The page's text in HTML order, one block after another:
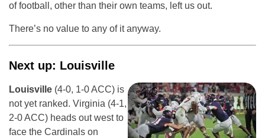
of football, other than their own teams, left us out.
There’s no value to any of it anyway.
Next up: Louisville
Louisville (4-0, 1-0 ACC) is
not yet ranked. Virginia (4-1,
2-0 ACC) heads out west to
face the Cardinals on